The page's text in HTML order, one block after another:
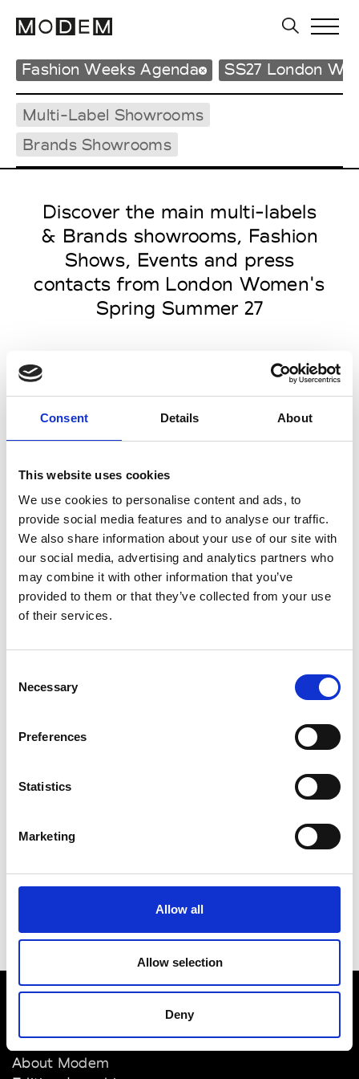
Consent Details About
This website uses cookies
We use cookies to personalise content and ads, to
provide social media features and to analyse our traffic.
We also share information about your use of our site with
our social media, advertising and analytics partners who
may combine it with other information that you’ve
provided to them or that they’ve collected from your use
of their services.
Selection
Necessary
Preferences
Statistics
Marketing
Allow all
Allow selection
Deny
Fashion Weeks Agenda SS27 London
Multi-Label Showrooms
Brands Showrooms
Discover the main multi-labels
& Brands showrooms, Fashion
Shows, Events and press
contacts from London Women's
Spring Summer 27
SHOWROOMS
VEDRA INC. © Modemonline 2021
About Modem